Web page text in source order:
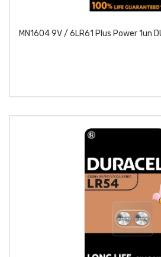
MN1604 9V / 6LR61 Plus Power 1un